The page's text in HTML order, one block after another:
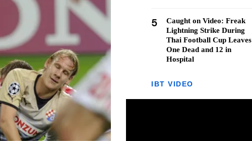
5
Caught on Video: Freak
Lightning Strike During
Thai Football Cup Leaves
One Dead and 12 in
Hospital
IBT VIDEO